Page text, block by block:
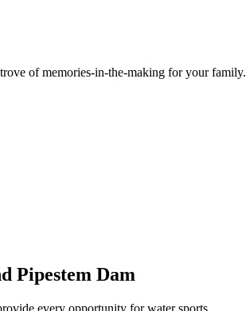
of memories-in-the-making for your family.
Pipestem Dam
every opportunity for water sports.